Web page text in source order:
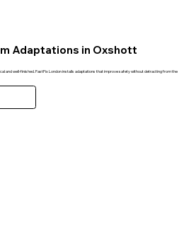
Adaptations in Oxshott
and well-finished. FastFix London installs adaptations that improve safety without detracting from the